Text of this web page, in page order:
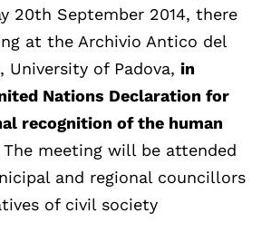
20th September 2014, there
at the Archivio Antico del
University of Padova, in
Nations Declaration for
recognition of the human
The meeting will be attended
and regional councillors
of civil society